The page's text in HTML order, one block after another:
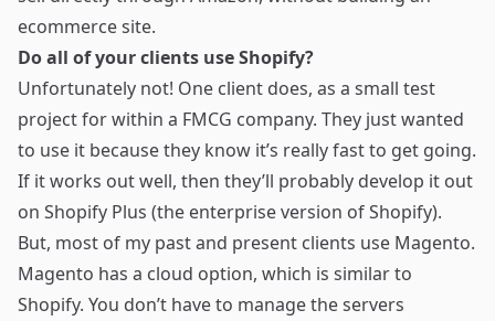
ecommerce site.
Do all of your clients use Shopify?
Unfortunately not! One client does, as a small test
project for within a FMCG company. They just wanted
to use it because they know it’s really fast to get going.
If it works out well, then they’ll probably develop it out
on Shopify Plus (the enterprise version of Shopify).
But, most of my past and present clients use Magento.
Magento has a cloud option, which is similar to
Shopify. You don’t have to manage the servers